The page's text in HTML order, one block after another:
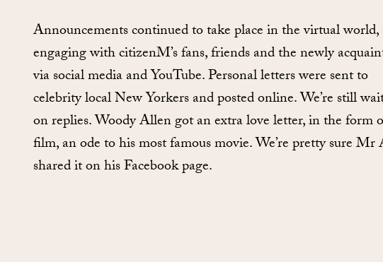
Announcements continued to take place in the virtual world,
engaging with citizenM’s fans, friends and the newly
via social media and YouTube. Personal letters were sent to
celebrity local New Yorkers and posted online. We’re still
on replies. Woody Allen got an extra love letter, in the form
film, an ode to his most famous movie. We’re pretty sure Mr
shared it on his Facebook page.